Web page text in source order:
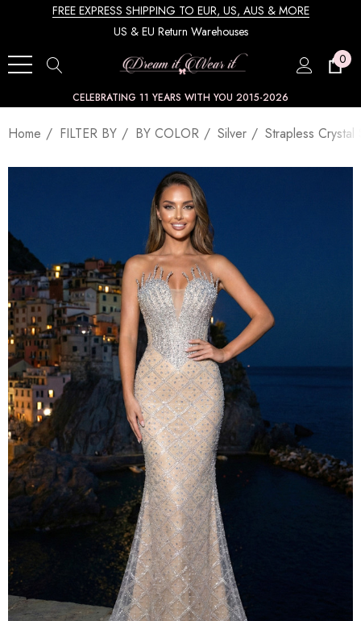
FREE EXPRESS SHIPPING TO EUR, US, AUS & MORE
US & EU Return Warehouses
0
CELEBRATING 11 YEARS WITH YOU 2015-2026
Home FILTER BY BY COLOR Silver Strapless